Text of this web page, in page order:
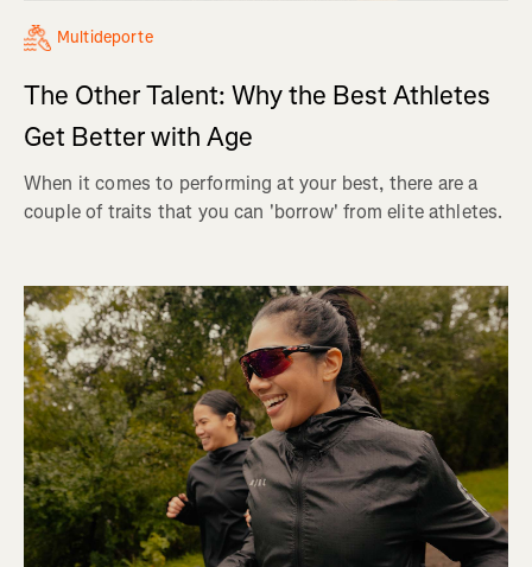
Multideporte
The Other Talent: Why the Best Athletes
Get Better with Age
When it comes to performing at your best, there are a
couple of traits that you can 'borrow' from elite athletes.